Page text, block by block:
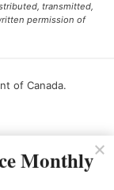
transmitted,
permission of
of Canada.
Monthly